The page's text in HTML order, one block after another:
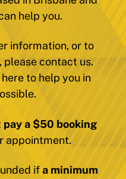
help you.
information, or to
please contact us.
to help you in
a $50 booking
appointment.
ifa minimum